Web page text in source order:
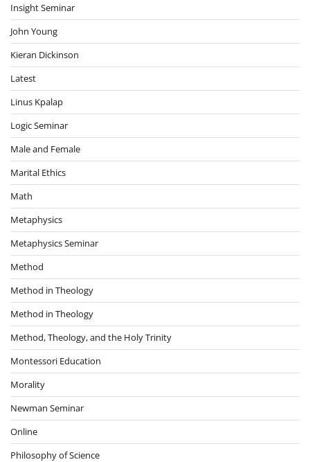
Insight Seminar
John Young
Kieran Dickinson
Latest
Linus Kpalap
Logic Seminar
Male and Female
Marital Ethics
Math
Metaphysics
Metaphysics Seminar
Method
Method in Theology
Method in Theology
Method, Theology, and the Holy Trinity
Montessori Education
Morality
Newman Seminar
Online
Philosophy of Science